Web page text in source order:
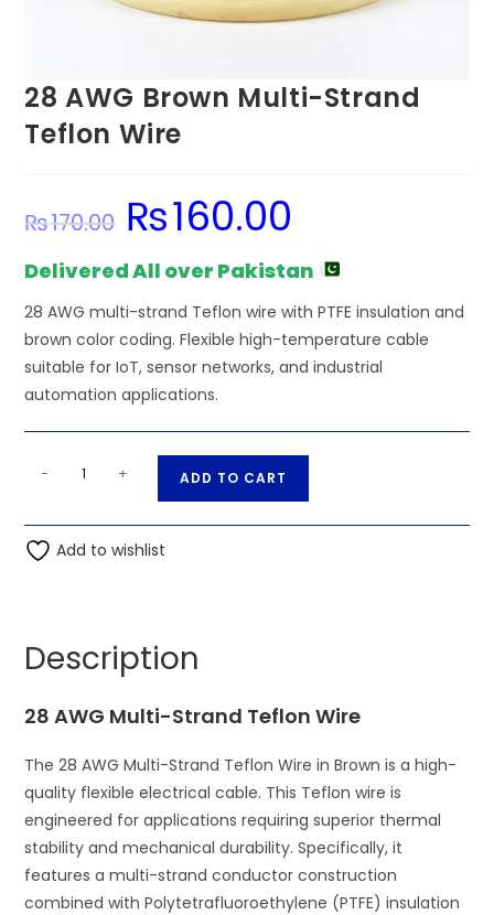
28 AWG Brown Multi-Strand
Teflon Wire
₨170.00
Original
price
was:
₨160.00
Delivered All over Pakistan
28 AWG multi-strand Teflon wire with PTFE insulation and
brown color coding. Flexible high-temperature cable
suitable for IoT, sensor networks, and industrial
automation applications.
Brown
Multi-
quantity
- + ADD TO CART
t
v
:
Add to wishlist
Description
28 AWG Multi-Strand Teflon Wire
The 28 AWG Multi-Strand Teflon Wire in Brown is a high-
quality flexible electrical cable. This Teflon wire is
engineered for applications requiring superior thermal
stability and mechanical durability. Specifically, it
features a multi-strand conductor construction
combined with Polytetrafluoroethylene (PTFE) insulation